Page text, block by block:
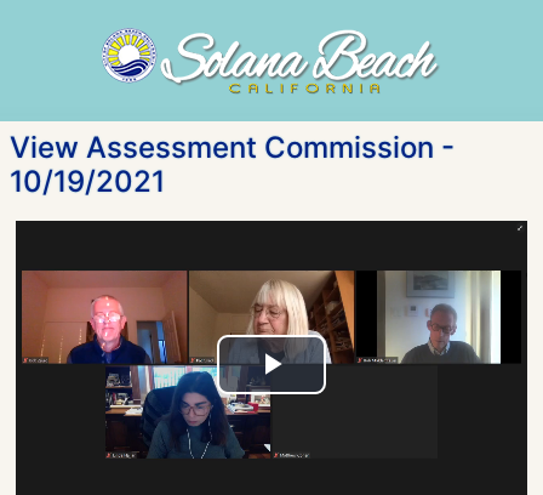
View Assessment Commission -
10/19/2021
Play
Video